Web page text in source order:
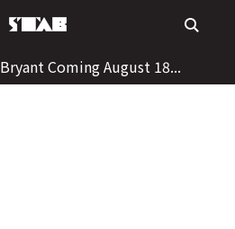
to
Coming August 18...